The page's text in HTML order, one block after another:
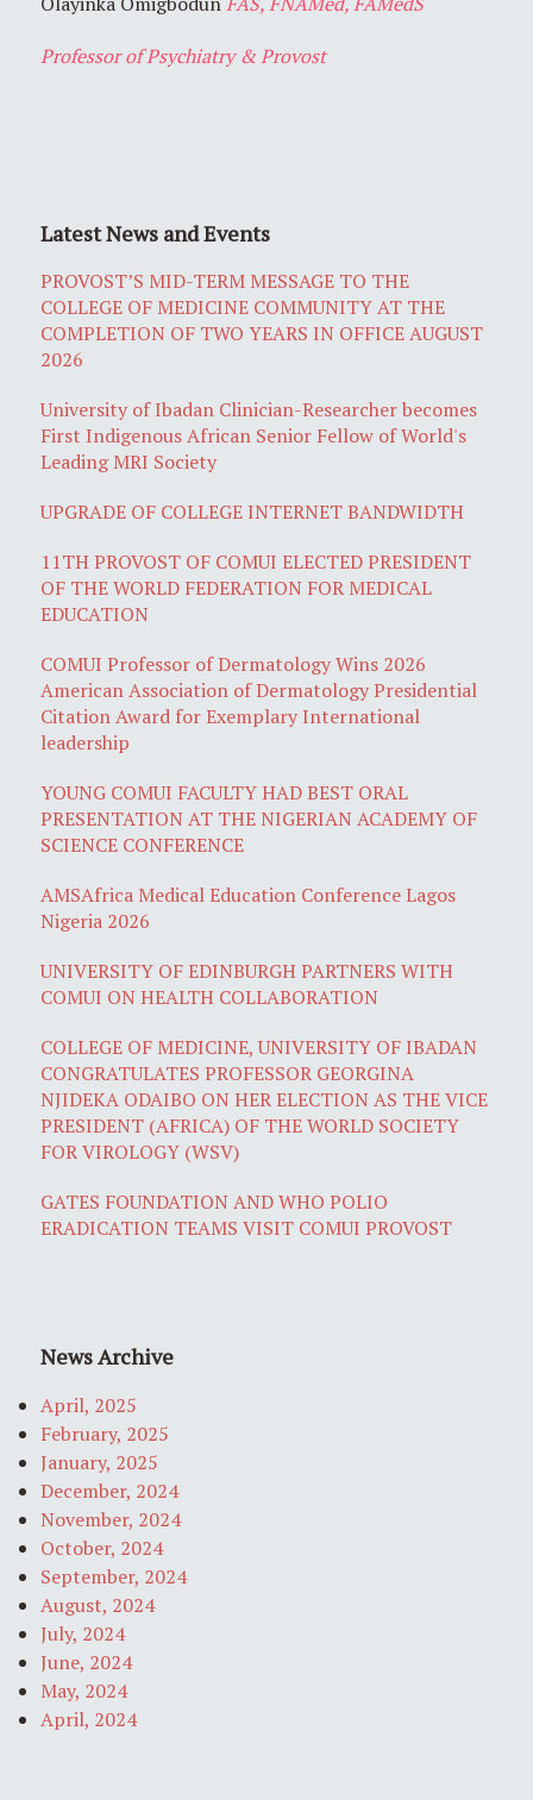
Professor of Psychiatry & Provost
Latest News and Events
PROVOST’S MID-TERM MESSAGE TO THE
COLLEGE OF MEDICINE COMMUNITY AT THE
COMPLETION OF TWO YEARS IN OFFICE AUGUST
2026
University of Ibadan Clinician-Researcher becomes
First Indigenous African Senior Fellow of World's
Leading MRI Society
UPGRADE OF COLLEGE INTERNET BANDWIDTH
11TH PROVOST OF COMUI ELECTED PRESIDENT
OF THE WORLD FEDERATION FOR MEDICAL
EDUCATION
COMUI Professor of Dermatology Wins 2026
American Association of Dermatology Presidential
Citation Award for Exemplary International
leadership
YOUNG COMUI FACULTY HAD BEST ORAL
PRESENTATION AT THE NIGERIAN ACADEMY OF
SCIENCE CONFERENCE
AMSAfrica Medical Education Conference Lagos
Nigeria 2026
UNIVERSITY OF EDINBURGH PARTNERS WITH
COMUI ON HEALTH COLLABORATION
COLLEGE OF MEDICINE, UNIVERSITY OF IBADAN
CONGRATULATES PROFESSOR GEORGINA
NJIDEKA ODAIBO ON HER ELECTION AS THE VICE
PRESIDENT (AFRICA) OF THE WORLD SOCIETY
FOR VIROLOGY (WSV)
GATES FOUNDATION AND WHO POLIO
ERADICATION TEAMS VISIT COMUI PROVOST
News Archive
April, 2025
February, 2025
January, 2025
December, 2024
November, 2024
October, 2024
September, 2024
August, 2024
July, 2024
June, 2024
May, 2024
April, 2024